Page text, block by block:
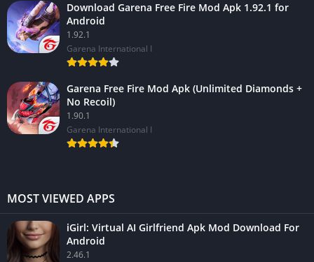
Download Garena Free Fire Mod Apk 1.92.1 for
Android
1.92.1
Garena International I
Garena Free Fire Mod Apk (Unlimited Diamonds +
No Recoil)
1.90.1
Garena International I
MOST VIEWED APPS
iGirl: Virtual AI Girlfriend Apk Mod Download For
Android
2.46.1